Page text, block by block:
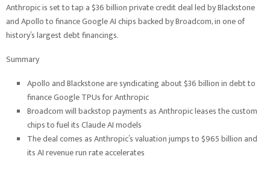
Anthropic is set to tap a $36 billion private credit deal led by Blackstone
and Apollo to finance Google AI chips backed by Broadcom, in one of
history’s largest debt financings.
Summary
Apollo and Blackstone are syndicating about $36 billion in debt to
finance Google TPUs for Anthropic
Broadcom will backstop payments as Anthropic leases the custom
chips to fuel its Claude AI models
The deal comes as Anthropic’s valuation jumps to $965 billion and
its AI revenue run rate accelerates